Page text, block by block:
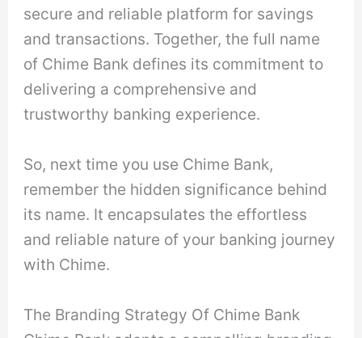
secure and reliable platform for savings
and transactions. Together, the full name
of Chime Bank defines its commitment to
delivering a comprehensive and
trustworthy banking experience.
So, next time you use Chime Bank,
remember the hidden significance behind
its name. It encapsulates the effortless
and reliable nature of your banking journey
with Chime.
The Branding Strategy Of Chime Bank